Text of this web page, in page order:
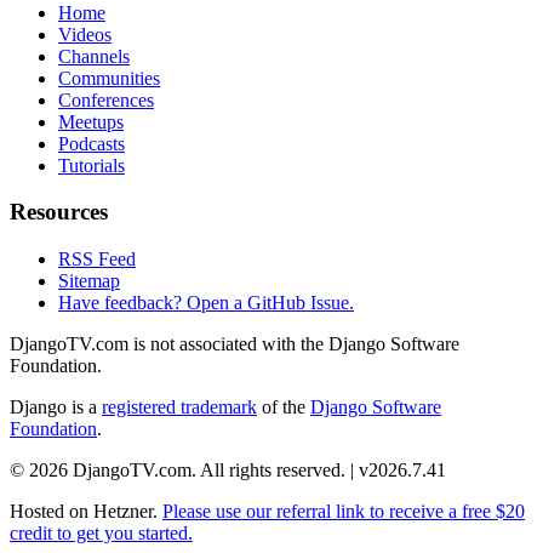
Home
Videos
Channels
Communities
Conferences
Meetups
Podcasts
Tutorials
Resources
RSS Feed
Sitemap
Have feedback? Open a GitHub Issue.
DjangoTV.com is not associated with the Django Software
Foundation.
Django is a registered trademark of the Django Software
Foundation.
© 2026 DjangoTV.com. All rights reserved. | v2026.7.41
Hosted on Hetzner. Please use our referral link to receive a free $20
credit to get you started.